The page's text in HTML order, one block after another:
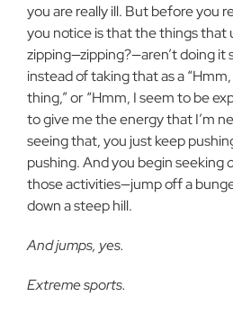
you are really ill. But before you
you notice is that the things that
zipping—zipping?—aren’t doing it
instead of taking that as a
thing,” or “Hmm, I seem to be
to give me the energy that I’m
seeing that, you just keep
pushing. And you begin seeking
those activities—jump off a
down a steep hill.
And jumps, yes.
Extreme sports.